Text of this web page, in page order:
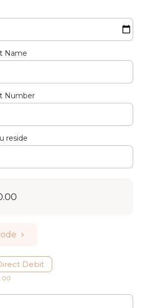
Name
Number
reside
Debit